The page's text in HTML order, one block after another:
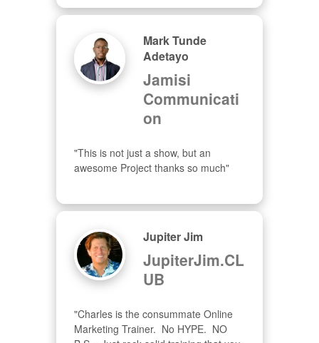
Mark Tunde
Adetayo
Jamisi
Communicati
on
"This is not just a show, but an
awesome Project thanks so much"
Jupiter Jim
JupiterJim.CL
UB
"Charles is the consummate Online
Marketing Trainer.  No HYPE.  NO